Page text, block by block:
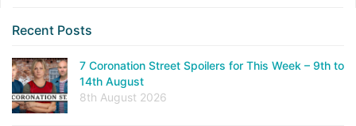
Recent Posts
7 Coronation Street Spoilers for This Week – 9th to
14th August
8th August 2026